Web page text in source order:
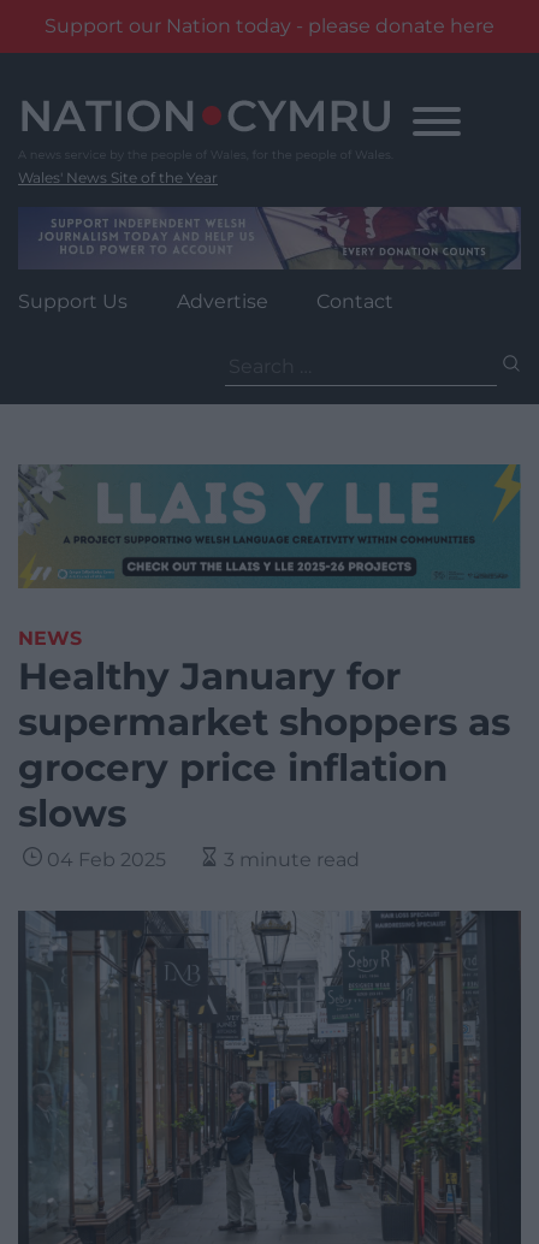
Support our Nation today - please donate here
content
Wales' News Site of the Year
Support Us Advertise Contact
for:
NEWS
Healthy January for
supermarket shoppers as
grocery price inflation
slows
04 Feb 2025 3 minute read